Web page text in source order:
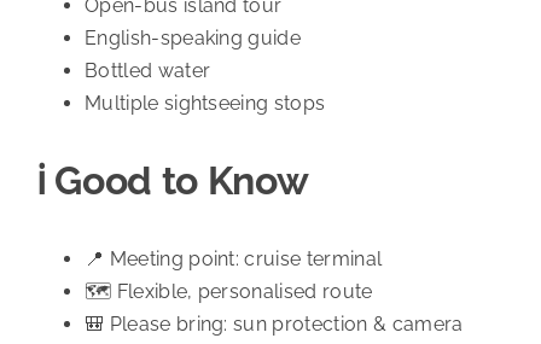
Open-bus island tour
English-speaking guide
Bottled water
Multiple sightseeing stops
ℹ️ Good to Know
📍 Meeting point: cruise terminal
🗺️ Flexible, personalised route
🎒 Please bring: sun protection & camera